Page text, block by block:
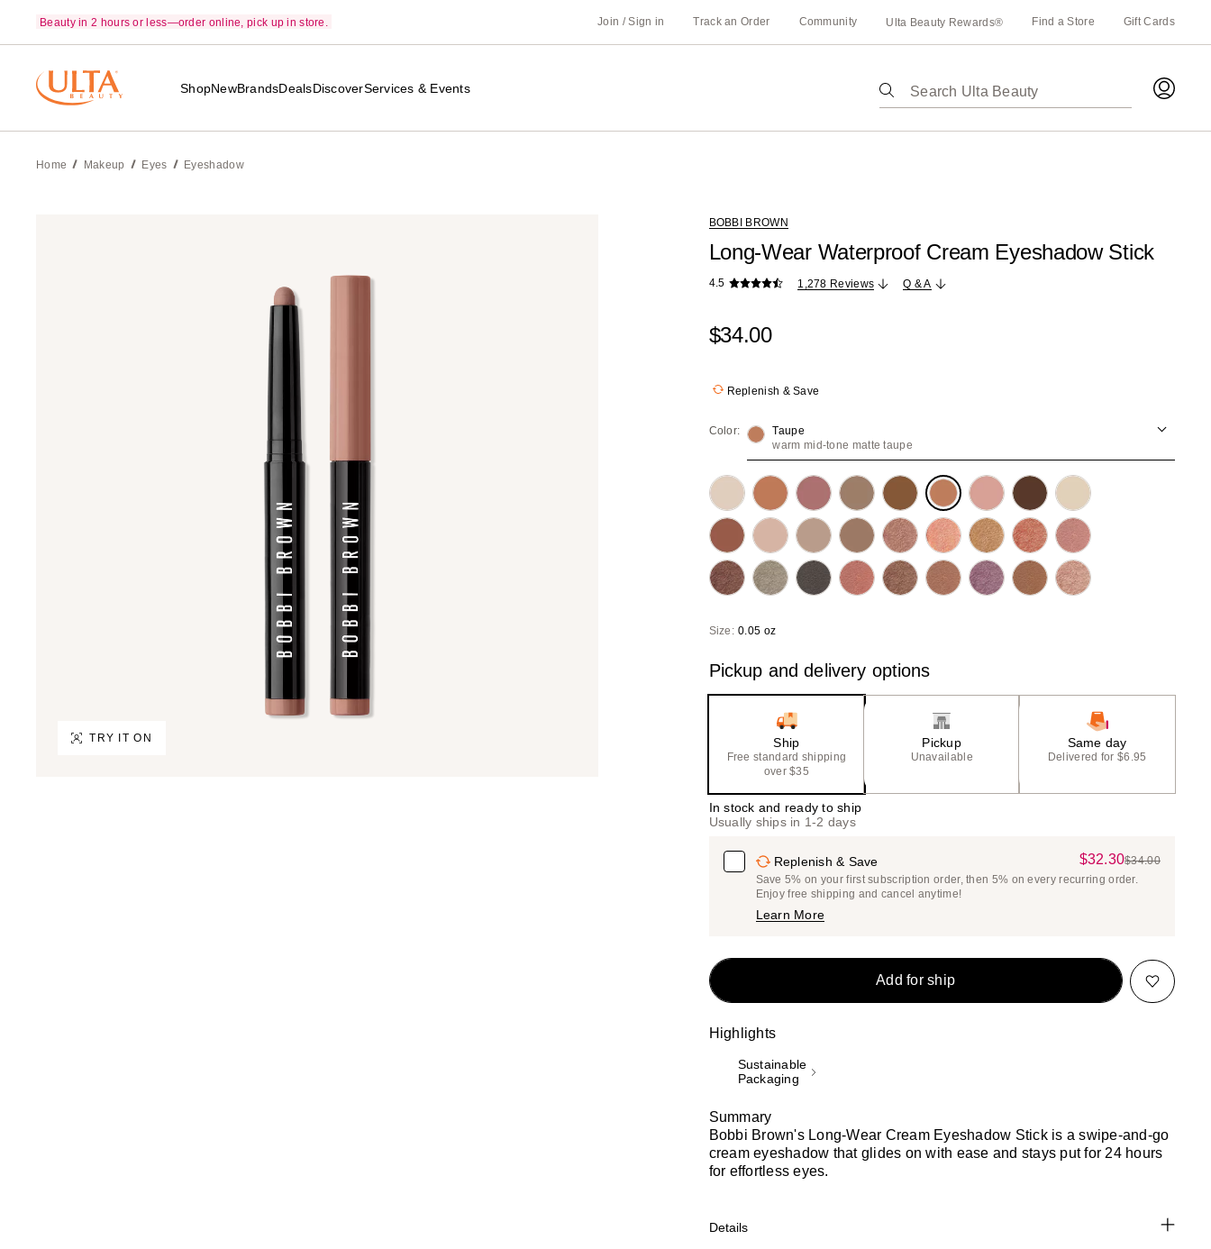
Beauty in 2 hours or less—order online, pick up in store. Join / Sign in Track an Order Community Ulta Beauty Rewards® Find a Store Gift Cards
ShopNewBrandsDealsDiscoverServices & Events
following
suggestions
you
results
Home Makeup Eyes Eyeshadow
TRY IT ON
BOBBI BROWN
Long-Wear Waterproof Cream Eyeshadow Stick
4.5 1,278 Reviews Q & A
$34.00
Replenish & Save
Color:
Taupe
warm mid-tone matte taupe
Size: 0.05 oz
Pickup and delivery options
Ship
Free standard shipping
over $35
Pickup
Unavailable
Same day
Delivered for $6.95
In stock and ready to ship
Usually ships in 1-2 days
Replenish & Save
Sale
Price
$32.30
List
$34.00
Save 5% on your first subscription order, then 5% on every recurring order.
Enjoy free shipping and cancel anytime!
Learn More
Add for ship
Highlights
Sustainable
Packaging
Summary
Bobbi Brown's Long-Wear Cream Eyeshadow Stick is a swipe-and-go
cream eyeshadow that glides on with ease and stays put for 24 hours
for effortless eyes.
Details